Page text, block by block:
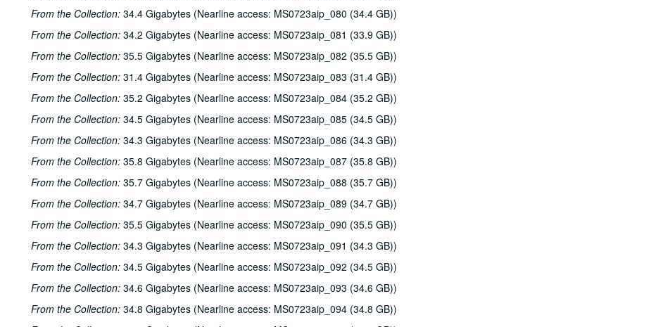
From the Collection: 34.4 Gigabytes (Nearline access: MS0723aip_080 (34.4 GB))
From the Collection: 34.2 Gigabytes (Nearline access: MS0723aip_081 (33.9 GB))
From the Collection: 35.5 Gigabytes (Nearline access: MS0723aip_082 (35.5 GB))
From the Collection: 31.4 Gigabytes (Nearline access: MS0723aip_083 (31.4 GB))
From the Collection: 35.2 Gigabytes (Nearline access: MS0723aip_084 (35.2 GB))
From the Collection: 34.5 Gigabytes (Nearline access: MS0723aip_085 (34.5 GB))
From the Collection: 34.3 Gigabytes (Nearline access: MS0723aip_086 (34.3 GB))
From the Collection: 35.8 Gigabytes (Nearline access: MS0723aip_087 (35.8 GB))
From the Collection: 35.7 Gigabytes (Nearline access: MS0723aip_088 (35.7 GB))
From the Collection: 34.7 Gigabytes (Nearline access: MS0723aip_089 (34.7 GB))
From the Collection: 35.5 Gigabytes (Nearline access: MS0723aip_090 (35.5 GB))
From the Collection: 34.3 Gigabytes (Nearline access: MS0723aip_091 (34.3 GB))
From the Collection: 34.5 Gigabytes (Nearline access: MS0723aip_092 (34.5 GB))
From the Collection: 34.6 Gigabytes (Nearline access: MS0723aip_093 (34.6 GB))
From the Collection: 34.8 Gigabytes (Nearline access: MS0723aip_094 (34.8 GB))